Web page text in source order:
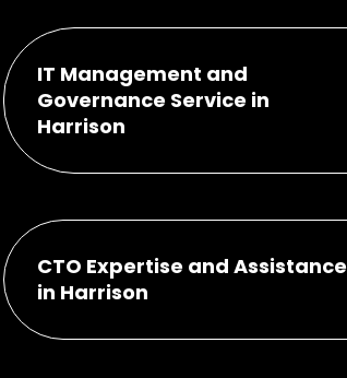
IT Management and
Governance Service in
Harrison
CTO Expertise and Assistance
in Harrison